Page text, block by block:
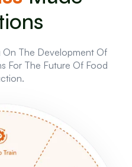
On The Development Of
For The Future Of Food